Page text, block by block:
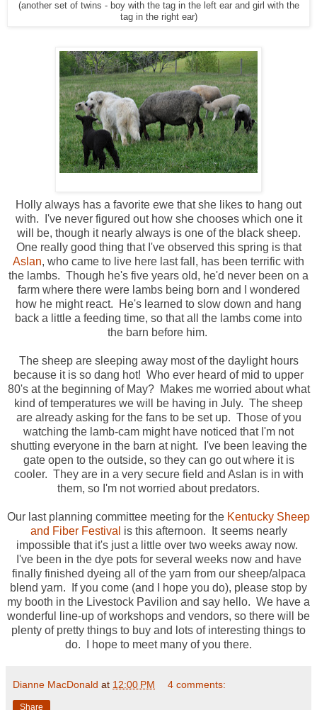
(another set of twins - boy with the tag in the left ear and girl with the
tag in the right ear)
Holly always has a favorite ewe that she likes to hang out
with. I've never figured out how she chooses which one it
will be, though it nearly always is one of the black sheep.
One really good thing that I've observed this spring is that
Aslan, who came to live here last fall, has been terrific with
the lambs. Though he's five years old, he'd never been on a
farm where there were lambs being born and I wondered
how he might react. He's learned to slow down and hang
back a little a feeding time, so that all the lambs come into
the barn before him.
The sheep are sleeping away most of the daylight hours
because it is so dang hot! Who ever heard of mid to upper
80's at the beginning of May? Makes me worried about what
kind of temperatures we will be having in July. The sheep
are already asking for the fans to be set up. Those of you
watching the lamb-cam might have noticed that I'm not
shutting everyone in the barn at night. I've been leaving the
gate open to the outside, so they can go out where it is
cooler. They are in a very secure field and Aslan is in with
them, so I'm not worried about predators.
Our last planning committee meeting for the Kentucky Sheep
and Fiber Festival is this afternoon. It seems nearly
impossible that it's just a little over two weeks away now.
I've been in the dye pots for several weeks now and have
finally finished dyeing all of the yarn from our sheep/alpaca
blend yarn. If you come (and I hope you do), please stop by
my booth in the Livestock Pavilion and say hello. We have a
wonderful line-up of workshops and vendors, so there will be
plenty of pretty things to buy and lots of interesting things to
do. I hope to meet many of you there.
Dianne MacDonald at 12:00 PM 4 comments:
Share